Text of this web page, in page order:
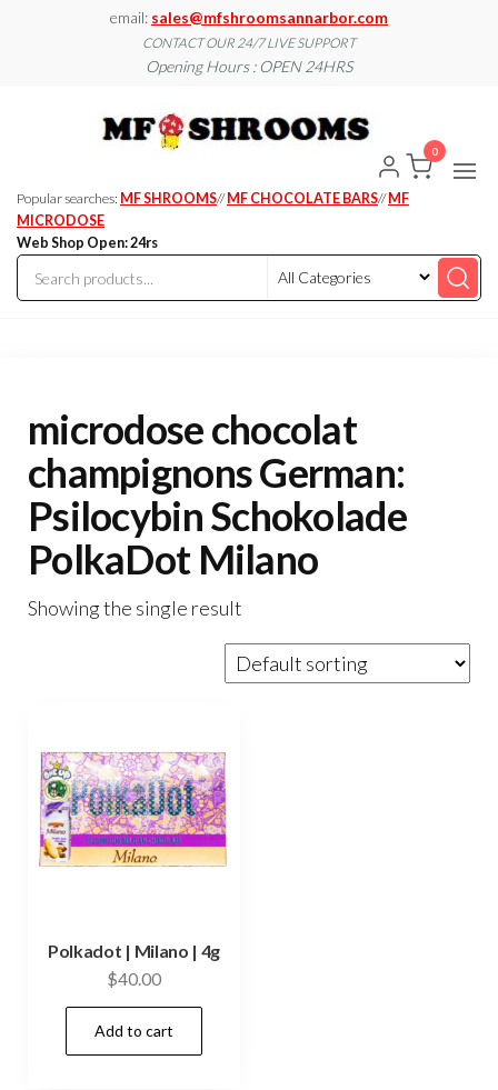
email: sales@mfshroomsannarbor.com
CONTACT OUR 24/7 LIVE SUPPORT
Opening Hours : OPEN 24HRS
Ann
Online Ann
Arbor
Popular searches: MF SHROOMS// MF CHOCOLATE BARS// MF
MICRODOSE
Web Shop Open: 24rs
0
microdose chocolat
champignons German:
Psilocybin Schokolade
PolkaDot Milano
Showing the single result
Polkadot | Milano | 4g
$40.00
Add to cart